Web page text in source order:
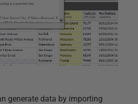
generate data by importing